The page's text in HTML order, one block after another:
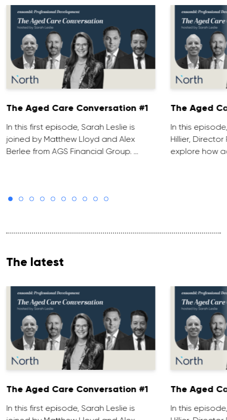
The Aged Care Conversation #1
In this first episode, Sarah Leslie is
joined by Matthew Lloyd and Alex
Berlee from AGS Financial Group. …
The Aged
In this
Hillier, Director
explore how
The latest
The Aged Care Conversation #1
In this first episode, Sarah Leslie is
The Aged
In this